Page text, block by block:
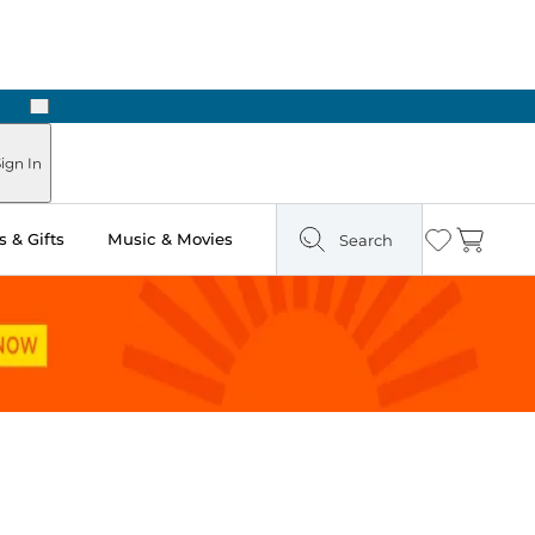
Next
In
& Gifts Music & Movies Search Wishlist
Cart